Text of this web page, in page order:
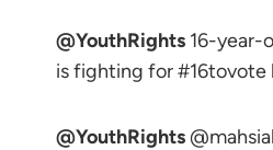
@YouthRights 16-year-
is fighting for
@YouthRights